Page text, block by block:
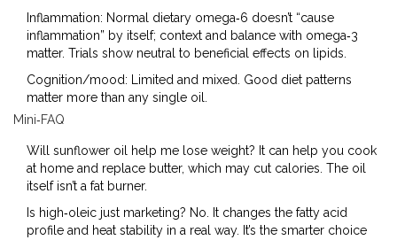
Inflammation: Normal dietary omega‑6 doesn’t “cause
inflammation” by itself; context and balance with omega‑3
matter. Trials show neutral to beneficial effects on lipids.
Cognition/mood: Limited and mixed. Good diet patterns
matter more than any single oil.
Mini‑FAQ
Will sunflower oil help me lose weight? It can help you cook
at home and replace butter, which may cut calories. The oil
itself isn’t a fat burner.
Is high‑oleic just marketing? No. It changes the fatty acid
profile and heat stability in a real way. It’s the smarter choice